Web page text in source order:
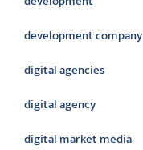
development company
digital agencies
digital agency
digital market media